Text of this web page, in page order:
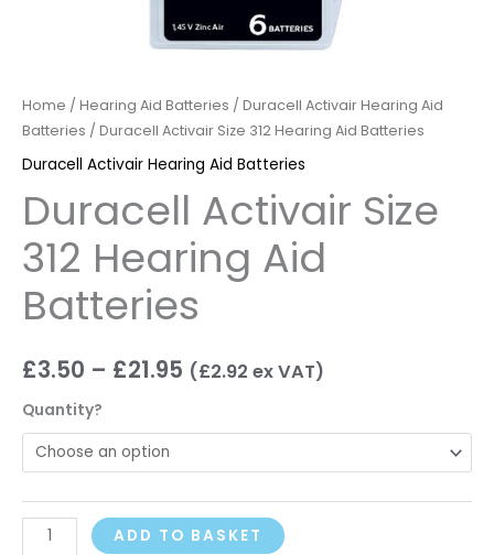
Home / Hearing Aid Batteries / Duracell Activair Hearing Aid
Batteries / Duracell Activair Size 312 Hearing Aid Batteries
Duracell Activair Hearing Aid Batteries
Duracell Activair Size
312 Hearing Aid
Batteries
£3.50 – £21.95 (£2.92 ex VAT)
Quantity?
ADD TO BASKET